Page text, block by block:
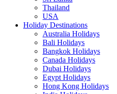
Thailand
USA
Holiday Destinations
Australia Holidays
Bali Holidays
Bangkok Holidays
Canada Holidays
Dubai Holidays
Egypt Holidays
Hong Kong Holidays